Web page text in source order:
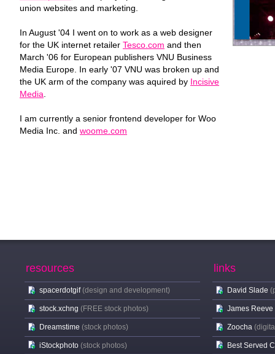
union websites and marketing.
In August '04 I went on to work as a web designer
for the UK internet retailer Tesco.com and then
March '06 for European publishers VNU Business
Media Europe. In early '07 VNU was broken up and
the UK arm of the company was aquired by Incisive
Media.
I am currently a senior frontend developer for Woo
Media Inc. and woome.com
resources
spacerdotgif (design and development)
stock.xchng (FREE stock photos)
Dreamstime (stock photos)
iStockphoto (stock photos)
links
David Slade
James Reeve
Zoocha
Best Served